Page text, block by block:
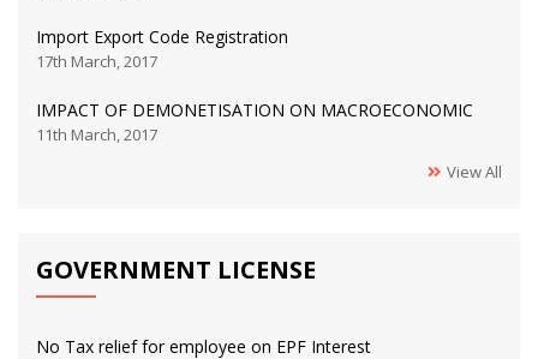
Import Export Code Registration
17th March, 2017
IMPACT OF DEMONETISATION ON MACROECONOMIC
11th March, 2017
View All
GOVERNMENT LICENSE
No Tax relief for employee on EPF Interest